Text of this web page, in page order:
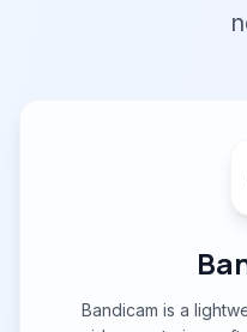
Bandicam is a